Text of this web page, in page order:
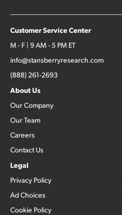
Customer Service Center
M - F | 9 AM - 5 PM ET
info@stansberryresearch.com
(888) 261-2693
About Us
Our Company
Our Team
Careers
Contact Us
Legal
Privacy Policy
Ad Choices
Cookie Policy